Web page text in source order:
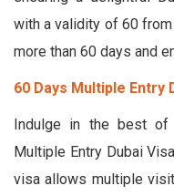
with a validity of 60
more than 60 days and
60 Days Multiple Entry
Indulge in the best of
Multiple Entry Dubai
visa allows multiple